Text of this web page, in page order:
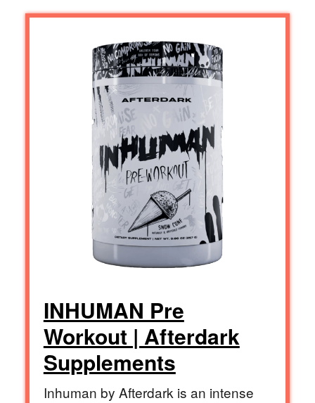
INHUMAN Pre
Workout | Afterdark
Supplements
Inhuman by Afterdark is an intense